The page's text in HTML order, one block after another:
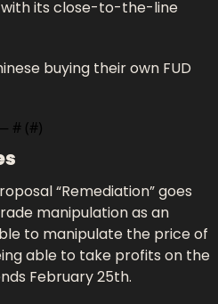
with its close-to-the-line
buying their own FUD
# (#)
“Remediation” goes
manipulation as an
to manipulate the price of
able to take profits on the
February 25th.